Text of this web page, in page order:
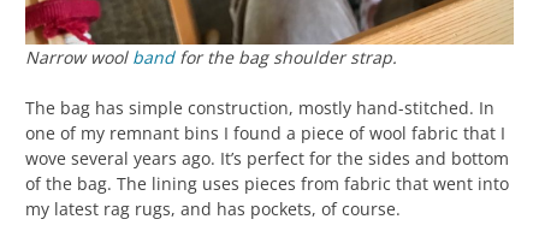
Narrow wool bandfor the bag shoulder strap.
The bag has simple construction, mostly hand-stitched. In
one of my remnant bins I found a piece of wool fabric that I
wove several years ago. It’s perfect for the sides and bottom
of the bag. The lining uses pieces from fabric that went into
my latest rag rugs, and has pockets, of course.